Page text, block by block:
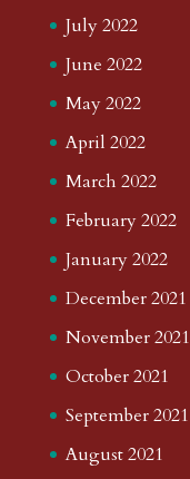
July 2022
June 2022
May 2022
April 2022
March 2022
February 2022
January 2022
December 2021
November 2021
October 2021
September 2021
August 2021